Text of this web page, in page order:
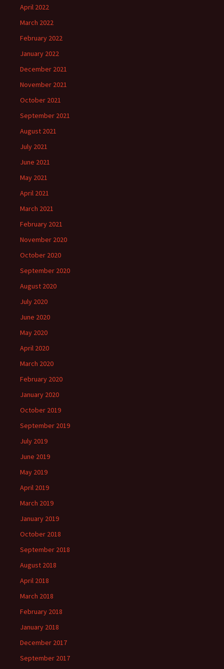
April 2022
March 2022
February 2022
January 2022
December 2021
November 2021
October 2021
September 2021
August 2021
July 2021
June 2021
May 2021
April 2021
March 2021
February 2021
November 2020
October 2020
September 2020
August 2020
July 2020
June 2020
May 2020
April 2020
March 2020
February 2020
January 2020
October 2019
September 2019
July 2019
June 2019
May 2019
April 2019
March 2019
January 2019
October 2018
September 2018
August 2018
April 2018
March 2018
February 2018
January 2018
December 2017
September 2017